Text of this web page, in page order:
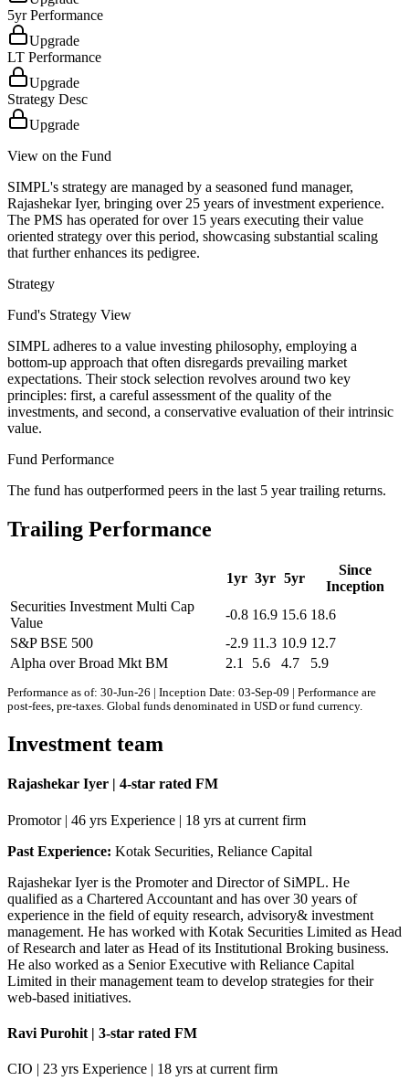
5yr Performance
Upgrade
LT Performance
Upgrade
Strategy Desc
Upgrade
View on the Fund
SIMPL's strategy are managed by a seasoned fund manager,
Rajashekar Iyer, bringing over 25 years of investment experience.
The PMS has operated for over 15 years executing their value
oriented strategy over this period, showcasing substantial scaling
that further enhances its pedigree.
Strategy
Fund's Strategy View
SIMPL adheres to a value investing philosophy, employing a
bottom-up approach that often disregards prevailing market
expectations. Their stock selection revolves around two key
principles: first, a careful assessment of the quality of the
investments, and second, a conservative evaluation of their intrinsic
value.
Fund Performance
The fund has outperformed peers in the last 5 year trailing returns.
Trailing Performance
1yr 3yr 5yr
Since
Inception
Securities Investment Multi Cap
Value
-0.8 16.9 15.6 18.6
S&P BSE 500
-2.9 11.3 10.9 12.7
Alpha over Broad Mkt BM
2.1 5.6 4.7 5.9
Performance as of: 30-Jun-26 | Inception Date: 03-Sep-09 | Performance are
post-fees, pre-taxes. Global funds denominated in USD or fund currency.
Investment team
Rajashekar Iyer | 4-star rated FM
Promotor | 46 yrs Experience | 18 yrs at current firm
Past Experience: Kotak Securities, Reliance Capital
Rajashekar Iyer is the Promoter and Director of SiMPL. He
qualified as a Chartered Accountant and has over 30 years of
experience in the field of equity research, advisory& investment
management. He has worked with Kotak Securities Limited as Head
of Research and later as Head of its Institutional Broking business.
He also worked as a Senior Executive with Reliance Capital
Limited in their management team to develop strategies for their
web-based initiatives.
Ravi Purohit | 3-star rated FM
CIO | 23 yrs Experience | 18 yrs at current firm